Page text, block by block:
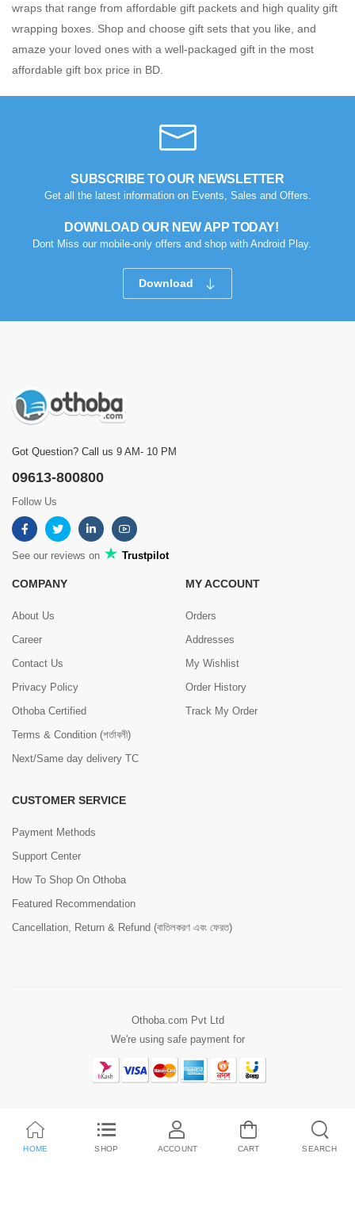
wraps that range from affordable gift packets and high quality gift
wrapping boxes. Shop and choose gift sets that you like, and
amaze your loved ones with a well-packaged gift in the most
affordable gift box price in BD.
SUBSCRIBE TO OUR NEWSLETTER
Get all the latest information on Events, Sales and Offers.
DOWNLOAD OUR NEW APP TODAY!
Dont Miss our mobile-only offers and shop with Android Play.
Download
Got Question? Call us 9 AM- 10 PM
09613-800800
Follow Us
See our reviews on Trustpilot
COMPANY
About Us
Career
Contact Us
Privacy Policy
Othoba Certified
Terms & Condition (শর্তাবলী)
Next/Same day delivery TC
MY ACCOUNT
Orders
Addresses
My Wishlist
Order History
Track My Order
CUSTOMER SERVICE
Payment Methods
Support Center
How To Shop On Othoba
Featured Recommendation
Cancellation, Return & Refund (বাতিলকরণ এবং ফেরত)
Othoba.com Pvt Ltd
We're using safe payment for
HOME SHOP ACCOUNT CART SEARCH